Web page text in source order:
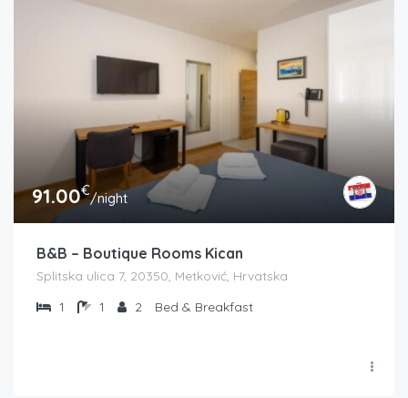
91.00€/night
B&B – Boutique Rooms Kican
Splitska ulica 7, 20350, Metković, Hrvatska
1
1 2 Bed & Breakfast